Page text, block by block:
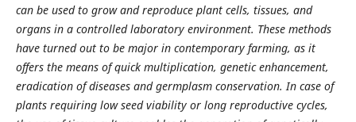
can be used to grow and reproduce plant cells, tissues, and
organs in a controlled laboratory environment. These methods
have turned out to be major in contemporary farming, as it
offers the means of quick multiplication, genetic enhancement,
eradication of diseases and germplasm conservation. In case of
plants requiring low seed viability or long reproductive cycles,